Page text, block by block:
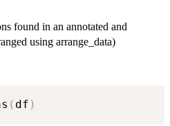
found in an annotated and
using arrange_data)
( df )